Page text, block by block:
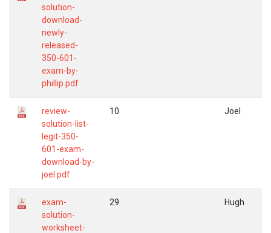
solution-
download-
newly-
released-
350-601-
exam-by-
phillip.pdf
review-
solution-list-
legit-350-
601-exam-
download-by-
joel.pdf
10 Joel
exam-
solution-
worksheet-
29 Hugh